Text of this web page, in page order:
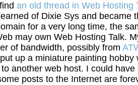
an old thread in Web Hosting
of Dixie Sys and
for a very long time, the
may own Web Hosting Talk.
of bandwidth, possibly from
up a miniature painting
another web host. I could
posts to the Internet are